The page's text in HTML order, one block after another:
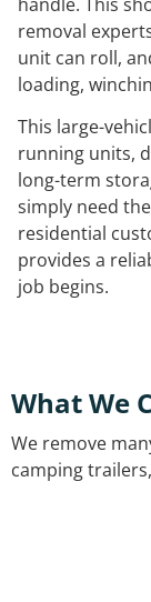
removal
unit can roll,
loading,
This large-
running units,
long-term
simply need
residential
provides a
job begins.
What We
We remove
camping